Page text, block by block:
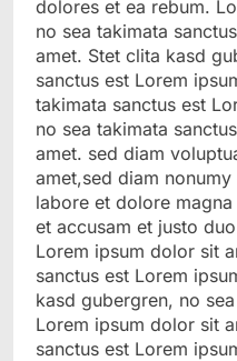
dolores et ea rebum.
no sea takimata
amet. Stet clita kasd
sanctus est Lorem
takimata sanctus est
no sea takimata
amet. sed diam
amet,sed diam
labore et dolore
et accusam et justo
Lorem ipsum dolor sit
sanctus est Lorem
kasd gubergren, no
Lorem ipsum dolor sit
sanctus est Lorem